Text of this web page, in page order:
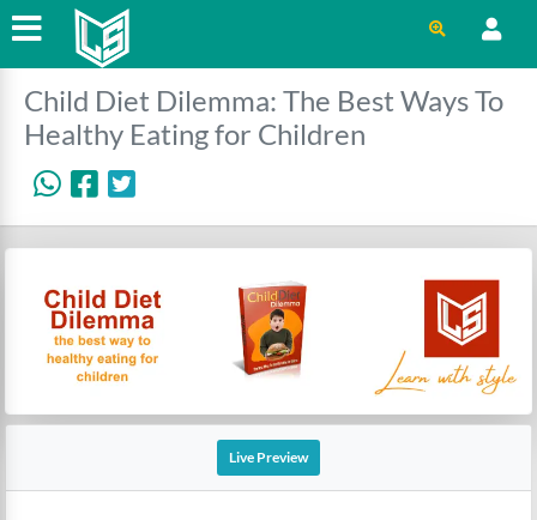
Child Diet Dilemma: The Best Ways To
Healthy Eating for Children
Live Preview